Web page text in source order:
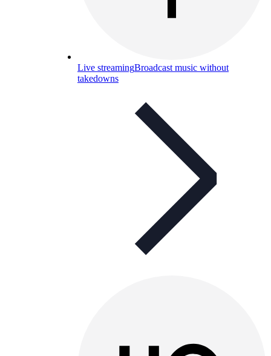
Live streamingBroadcast music without
takedowns